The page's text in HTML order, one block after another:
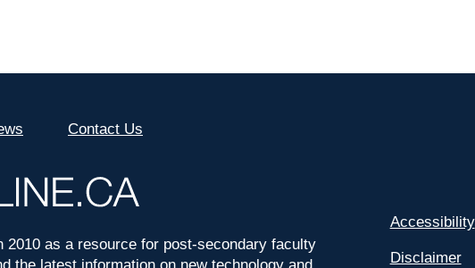
Contact Us
2010 as a resource for post-secondary faculty
Accessibility
Disclaimer